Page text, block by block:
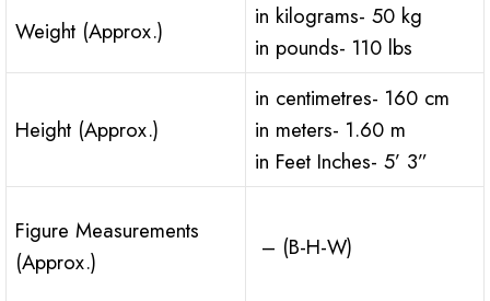
Weight (Approx.)
in kilograms- 50 kg
in pounds- 110 lbs
Height (Approx.)
in centimetres- 160 cm
in meters- 1.60 m
in Feet Inches- 5’ 3”
Figure Measurements
(Approx.)
– (B-H-W)